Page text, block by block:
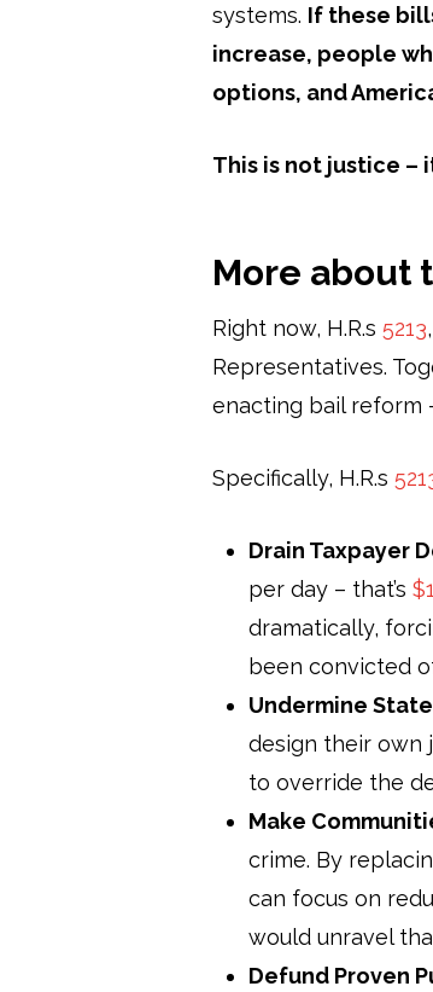
systems. If these
increase, people
options, and
This is not justice –
More about
Right now, H.R.s 5213,
Representatives.
enacting bail reform
Specifically, H.R.s
Drain Taxpayer
per day – that’s
dramatically,
been convicted
Undermine
design their own
to override the
Make
crime. By
can focus on
would unravel
Defund Proven